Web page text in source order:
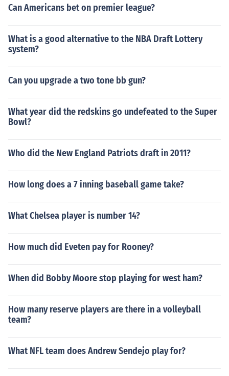
Can Americans bet on premier league?
What is a good alternative to the NBA Draft Lottery
system?
Can you upgrade a two tone bb gun?
What year did the redskins go undefeated to the Super
Bowl?
Who did the New England Patriots draft in 2011?
How long does a 7 inning baseball game take?
What Chelsea player is number 14?
How much did Eveten pay for Rooney?
When did Bobby Moore stop playing for west ham?
How many reserve players are there in a volleyball
team?
What NFL team does Andrew Sendejo play for?